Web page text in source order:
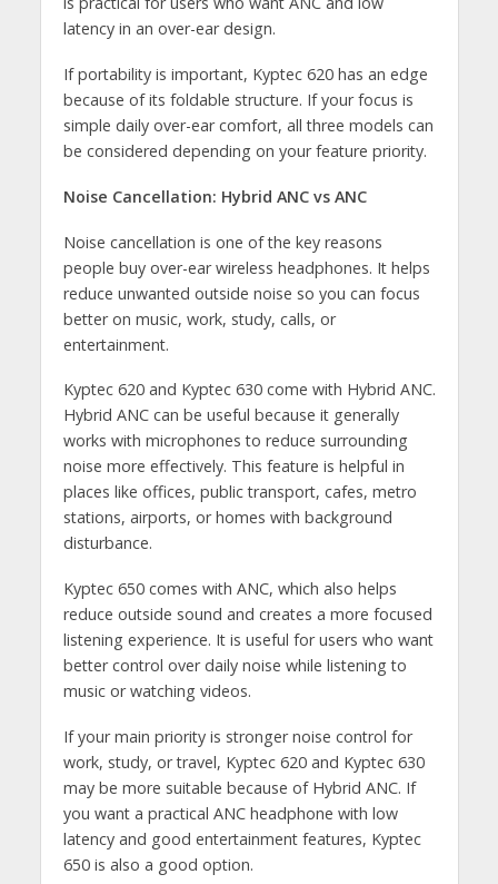
latency in an over-ear design.
If portability is important, Kyptec 620 has an edge
because of its foldable structure. If your focus is
simple daily over-ear comfort, all three models can
be considered depending on your feature priority.
Noise Cancellation: Hybrid ANC vs ANC
Noise cancellation is one of the key reasons
people buy over-ear wireless headphones. It helps
reduce unwanted outside noise so you can focus
better on music, work, study, calls, or
entertainment.
Kyptec 620 and Kyptec 630 come with Hybrid ANC.
Hybrid ANC can be useful because it generally
works with microphones to reduce surrounding
noise more effectively. This feature is helpful in
places like offices, public transport, cafes, metro
stations, airports, or homes with background
disturbance.
Kyptec 650 comes with ANC, which also helps
reduce outside sound and creates a more focused
listening experience. It is useful for users who want
better control over daily noise while listening to
music or watching videos.
If your main priority is stronger noise control for
work, study, or travel, Kyptec 620 and Kyptec 630
may be more suitable because of Hybrid ANC. If
you want a practical ANC headphone with low
latency and good entertainment features, Kyptec
650 is also a good option.